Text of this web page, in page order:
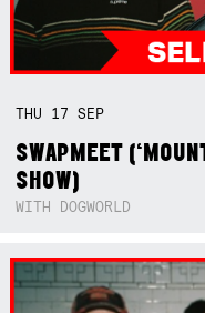
THU 17SEP
SWAPMEET
SHOW)
WITH DOGWORLD